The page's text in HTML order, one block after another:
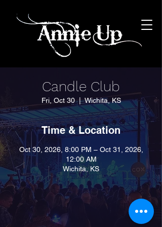
Candle Club
Fri, Oct 30
  |
Wichita, KS
Time & Location
Oct 30, 2026, 8:00 PM – Oct 31, 2026,
12:00 AM
Wichita, KS